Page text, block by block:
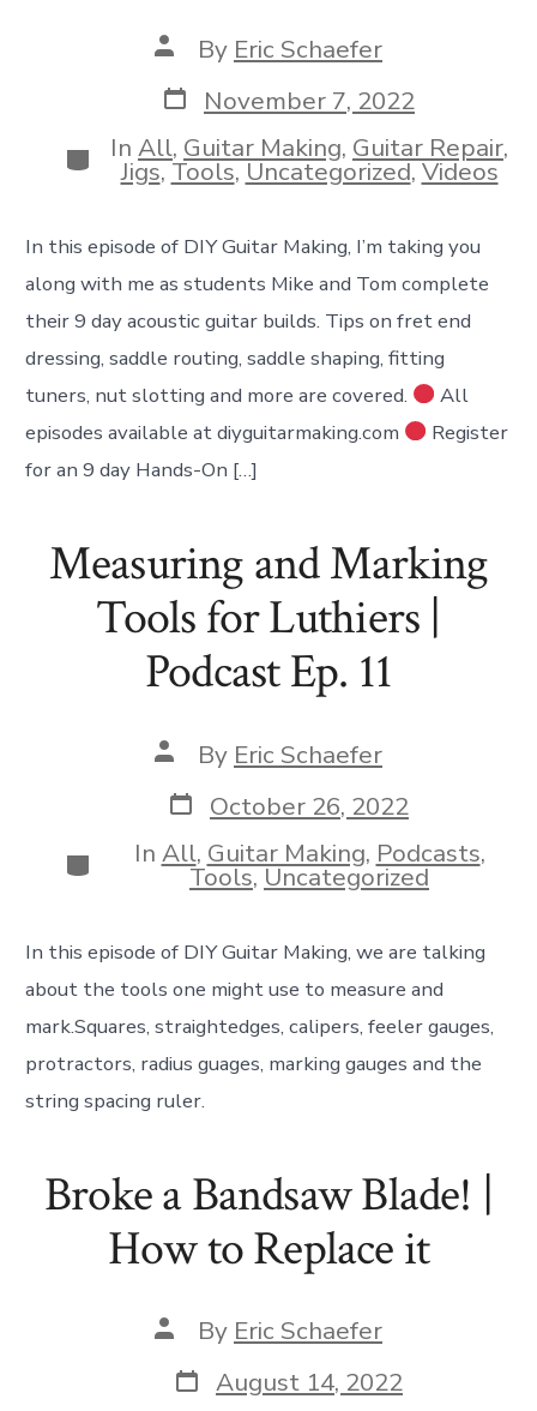
Post
author
By Eric Schaefer
Post
date
November 7, 2022
Categories
In All, Guitar Making, Guitar Repair,
Jigs,Tools,Uncategorized,Videos
In this episode of DIY Guitar Making, I’m taking you
along with me as students Mike and Tom complete
their 9 day acoustic guitar builds. Tips on fret end
dressing, saddle routing, saddle shaping, fitting
tuners, nut slotting and more are covered.
All
episodes available at diyguitarmaking.com
Register
for an 9 day Hands-On […]
Measuring and Marking
Tools for Luthiers |
Podcast Ep. 11
Post
author
By Eric Schaefer
Post
date
October 26, 2022
Categories
In All, Guitar Making, Podcasts,
Tools,Uncategorized
In this episode of DIY Guitar Making, we are talking
about the tools one might use to measure and
mark.Squares, straightedges, calipers, feeler gauges,
protractors, radius guages, marking gauges and the
string spacing ruler.
Broke a Bandsaw Blade! |
How to Replace it
Post
author
By Eric Schaefer
Post
date
August 14, 2022